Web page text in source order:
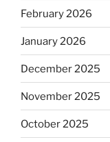
February 2026
January 2026
December 2025
November 2025
October 2025